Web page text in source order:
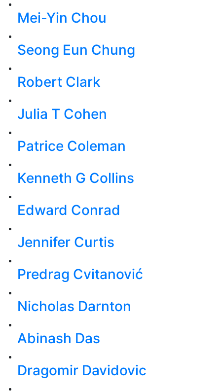
Mei-Yin Chou
Seong Eun Chung
Robert Clark
Julia T Cohen
Patrice Coleman
Kenneth G Collins
Edward Conrad
Jennifer Curtis
Predrag Cvitanović
Nicholas Darnton
Abinash Das
Dragomir Davidovic